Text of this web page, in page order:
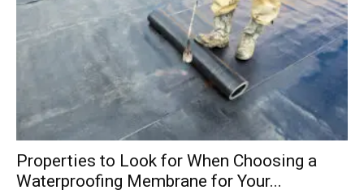
Properties to Look for When Choosing a
Waterproofing Membrane for Your...